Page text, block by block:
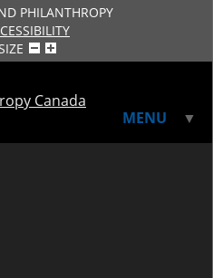
PHILANTHROPY
MENU ▼